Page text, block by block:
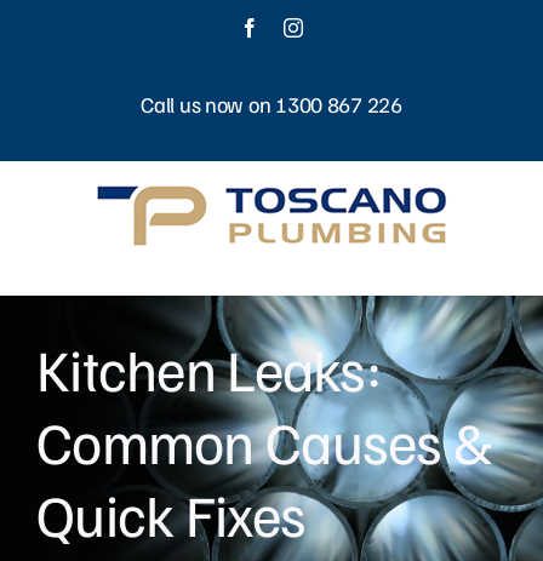
FacebookInstagram
Call us now on 1300 867 226
Kitchen Leaks:
Common Causes &
Quick Fixes